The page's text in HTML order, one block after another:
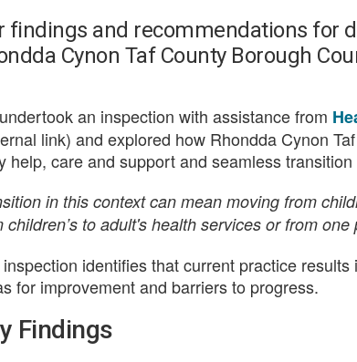
findings and recommendations for
Cynon Taf County Borough
an inspection with assistance from
link) and explored how Rhondda Cynon
help, care and support and seamless
in this context can mean moving from
children’s to adult's health services or from
identifies that current practice
for improvement and barriers to progress.
Findings